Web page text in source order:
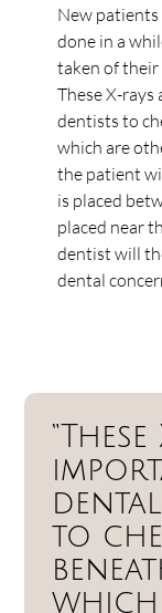
New
done in a
taken of their
These X-
dentists to
which are
the patient
is placed
placed near
dentist will
dental
to